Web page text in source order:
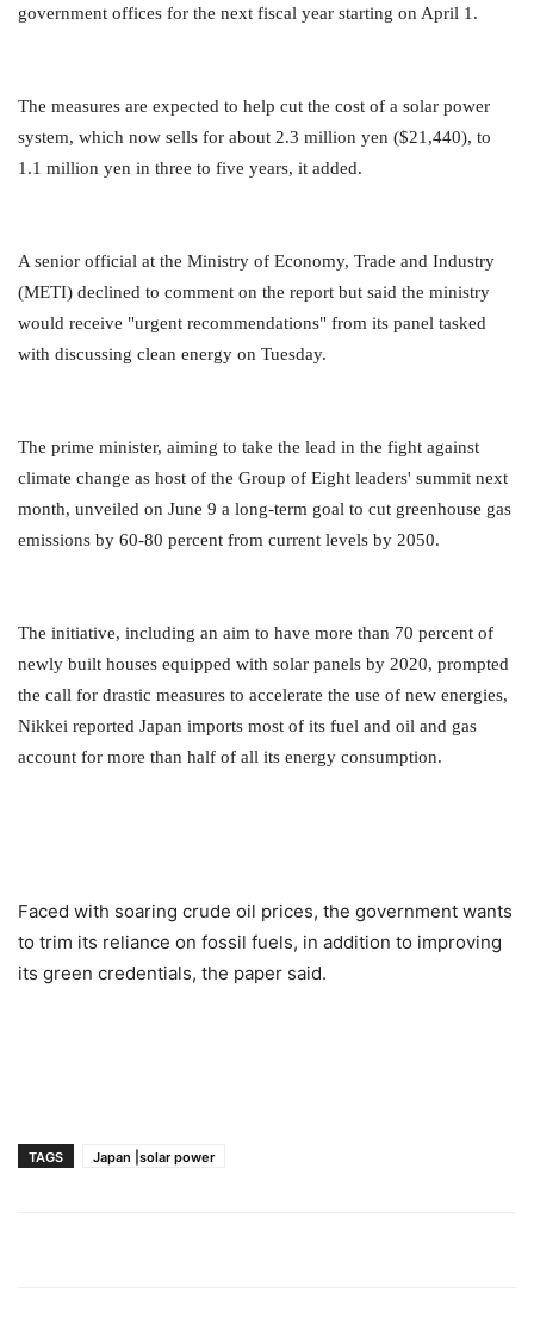
government offices for the next fiscal year starting on April 1.
The measures are expected to help cut the cost of a solar power
system, which now sells for about 2.3 million yen ($21,440), to
1.1 million yen in three to five years, it added.
A senior official at the Ministry of Economy, Trade and Industry
(METI) declined to comment on the report but said the ministry
would receive "urgent recommendations" from its panel tasked
with discussing clean energy on Tuesday.
The prime minister, aiming to take the lead in the fight against
climate change as host of the Group of Eight leaders' summit next
month, unveiled on June 9 a long-term goal to cut greenhouse gas
emissions by 60-80 percent from current levels by 2050.
The initiative, including an aim to have more than 70 percent of
newly built houses equipped with solar panels by 2020, prompted
the call for drastic measures to accelerate the use of new energies,
Nikkei reported Japan imports most of its fuel and oil and gas
account for more than half of all its energy consumption.
Faced with soaring crude oil prices, the government wants
to trim its reliance on fossil fuels, in addition to improving
its green credentials, the paper said.
TAGS Japan |solar power